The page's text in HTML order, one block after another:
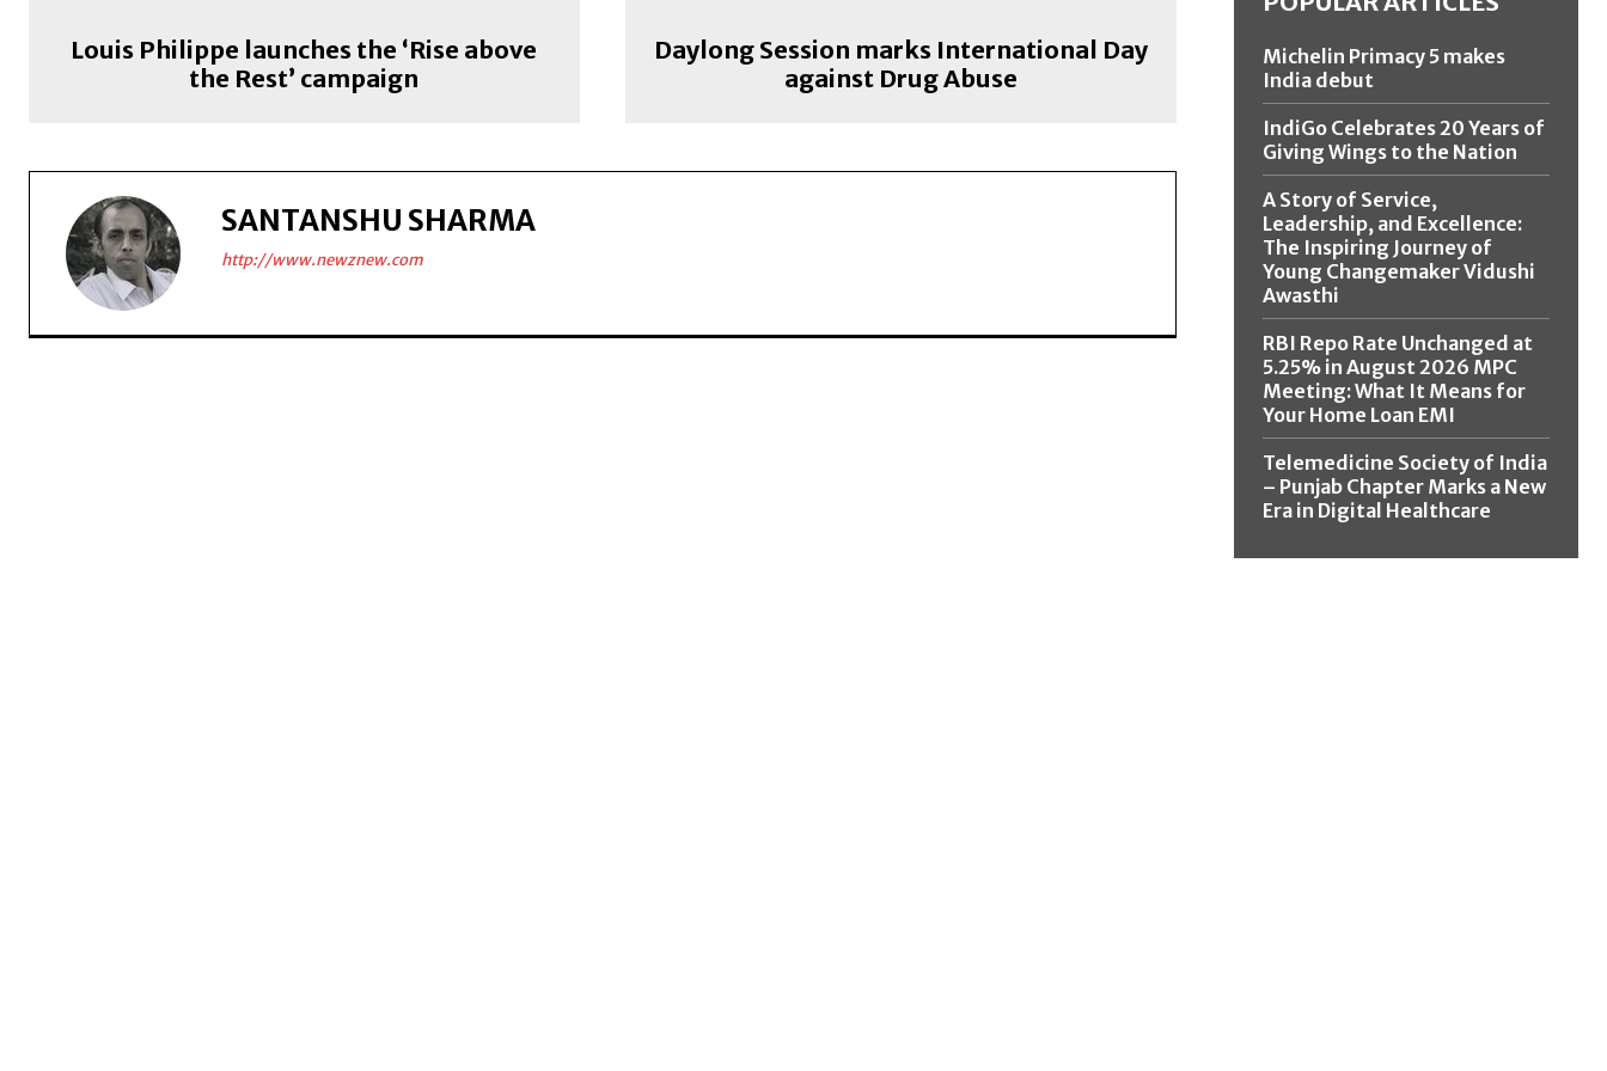
Louis Philippe launches the ‘Rise above
the Rest’ campaign
Daylong Session marks International Day
against Drug Abuse
SANTANSHU SHARMA
http://www.newznew.com
Michelin Primacy 5 makes
India debut
IndiGo Celebrates 20 Years of
Giving Wings to the Nation
A Story of Service,
Leadership, and Excellence:
The Inspiring Journey of
Young Changemaker Vidushi
Awasthi
RBI Repo Rate Unchanged at
5.25% in August 2026 MPC
Meeting: What It Means for
Your Home Loan EMI
Telemedicine Society of India
– Punjab Chapter Marks a New
Era in Digital Healthcare